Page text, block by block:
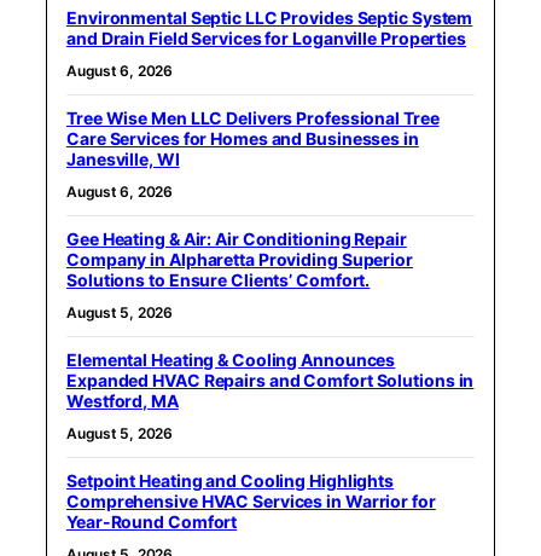
Environmental Septic LLC Provides Septic System
and Drain Field Services for Loganville Properties
August 6, 2026
Tree Wise Men LLC Delivers Professional Tree
Care Services for Homes and Businesses in
Janesville, WI
August 6, 2026
Gee Heating & Air: Air Conditioning Repair
Company in Alpharetta Providing Superior
Solutions to Ensure Clients’ Comfort.
August 5, 2026
Elemental Heating & Cooling Announces
Expanded HVAC Repairs and Comfort Solutions in
Westford, MA
August 5, 2026
Setpoint Heating and Cooling Highlights
Comprehensive HVAC Services in Warrior for
Year-Round Comfort